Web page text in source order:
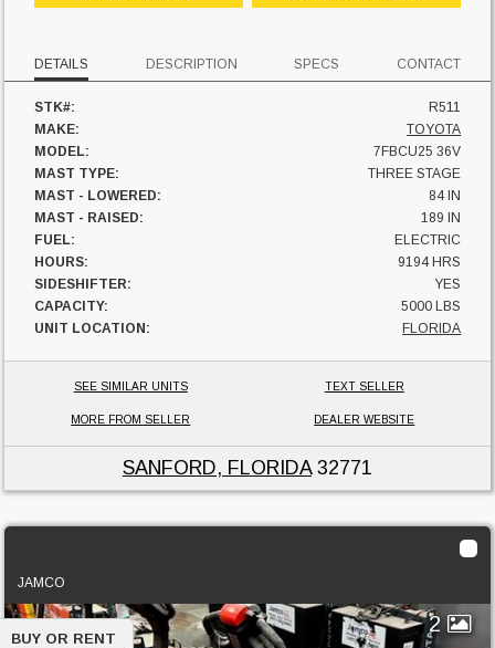
DETAILS DESCRIPTION SPECS CONTACT
STK#:
R511
MAKE:
TOYOTA
MODEL:
7FBCU25 36V
MAST TYPE:
THREE STAGE
MAST - LOWERED:
84 IN
MAST - RAISED:
189 IN
FUEL:
ELECTRIC
HOURS:
9194 HRS
SIDESHIFTER:
YES
CAPACITY:
5000 LBS
UNIT LOCATION:
FLORIDA
SEE SIMILAR UNITS TEXT SELLER
MORE FROM SELLER DEALER WEBSITE
SANFORD, FLORIDA32771
JAMCO
2
BUY OR RENT